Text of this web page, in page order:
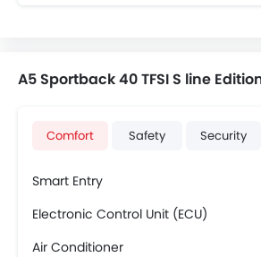
A5 Sportback 40 TFSI S line
Comfort Safety Security
Smart Entry
Electronic Control Unit (ECU)
Air Conditioner